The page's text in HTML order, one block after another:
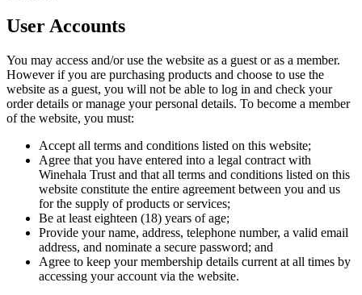
User Accounts
You may access and/or use the website as a guest or as a member.
However if you are purchasing products and choose to use the
website as a guest, you will not be able to log in and check your
order details or manage your personal details. To become a member
of the website, you must:
Accept all terms and conditions listed on this website;
Agree that you have entered into a legal contract with
Winehala Trust and that all terms and conditions listed on this
website constitute the entire agreement between you and us
for the supply of products or services;
Be at least eighteen (18) years of age;
Provide your name, address, telephone number, a valid email
address, and nominate a secure password; and
Agree to keep your membership details current at all times by
accessing your account via the website.